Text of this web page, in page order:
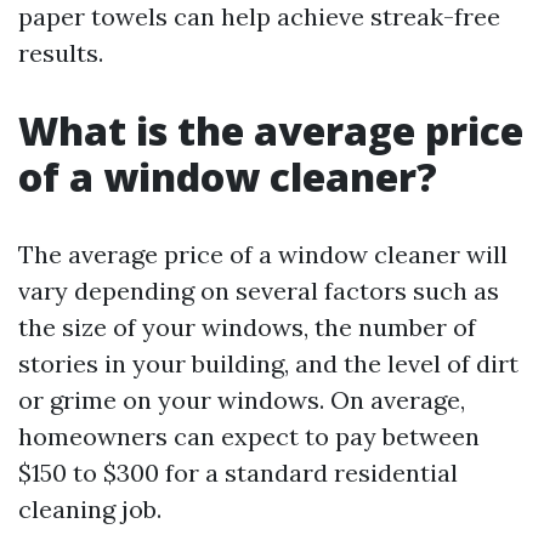
paper towels can help achieve streak-free
results.
What is the average price
of a window cleaner?
The average price of a window cleaner will
vary depending on several factors such as
the size of your windows, the number of
stories in your building, and the level of dirt
or grime on your windows. On average,
homeowners can expect to pay between
$150 to $300 for a standard residential
cleaning job.